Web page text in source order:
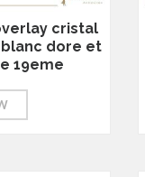
cristal
dore et
19eme